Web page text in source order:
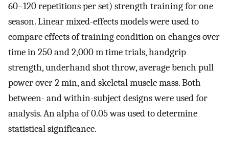
60–120 repetitions per set) strength training for one
season. Linear mixed-effects models were used to
compare effects of training condition on changes over
time in 250 and 2,000 m time trials, handgrip
strength, underhand shot throw, average bench pull
power over 2 min, and skeletal muscle mass. Both
between- and within-subject designs were used for
analysis. An alpha of 0.05 was used to determine
statistical significance.